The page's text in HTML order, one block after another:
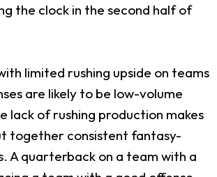
the clock in the second half of
limited rushing upside on teams
are likely to be low-volume
lack of rushing production makes
together consistent fantasy-
A quarterback on a team with a